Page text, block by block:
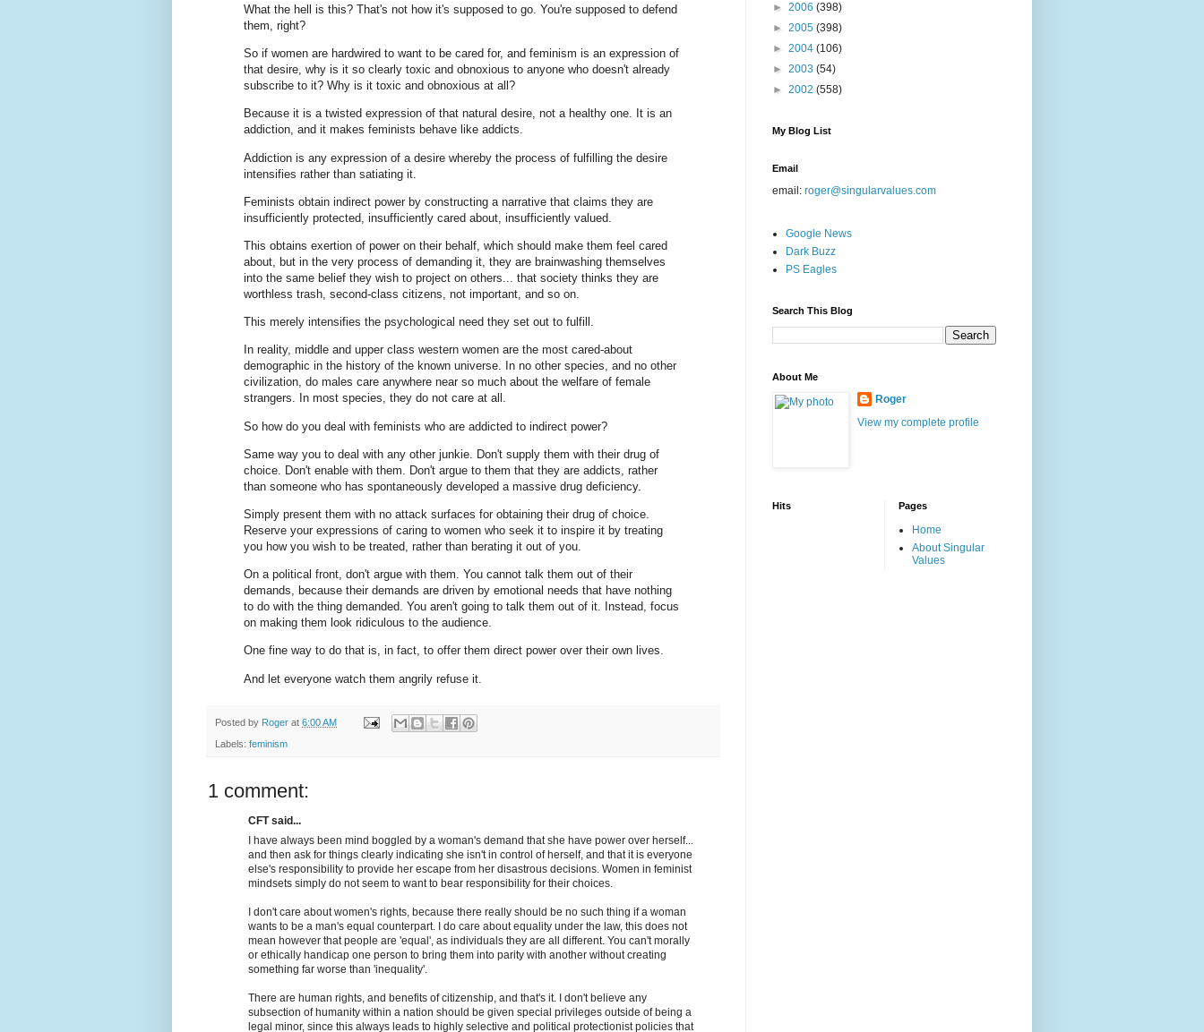
What the hell is this? That's not how it's supposed to go. You're supposed to defend
them, right?
So if women are hardwired to want to be cared for, and feminism is an expression of
that desire, why is it so clearly toxic and obnoxious to anyone who doesn't already
subscribe to it? Why is it toxic and obnoxious at all?
Because it is a twisted expression of that natural desire, not a healthy one. It is an
addiction, and it makes feminists behave like addicts.
Addiction is any expression of a desire whereby the process of fulfilling the desire
intensifies rather than satiating it.
Feminists obtain indirect power by constructing a narrative that claims they are
insufficiently protected, insufficiently cared about, insufficiently valued.
This obtains exertion of power on their behalf, which should make them feel cared
about, but in the very process of demanding it, they are brainwashing themselves
into the same belief they wish to project on others... that society thinks they are
worthless trash, second-class citizens, not important, and so on.
This merely intensifies the psychological need they set out to fulfill.
In reality, middle and upper class western women are the most cared-about
demographic in the history of the known universe. In no other species, and no other
civilization, do males care anywhere near so much about the welfare of female
strangers. In most species, they do not care at all.
So how do you deal with feminists who are addicted to indirect power?
Same way you to deal with any other junkie. Don't supply them with their drug of
choice. Don't enable with them. Don't argue to them that they are addicts, rather
than someone who has spontaneously developed a massive drug deficiency.
Simply present them with no attack surfaces for obtaining their drug of choice.
Reserve your expressions of caring to women who seek it to inspire it by treating
you how you wish to be treated, rather than berating it out of you.
On a political front, don't argue with them. You cannot talk them out of their
demands, because their demands are driven by emotional needs that have nothing
to do with the thing demanded. You aren't going to talk them out of it. Instead, focus
on making them look ridiculous to the audience.
One fine way to do that is, in fact, to offer them direct power over their own lives.
And let everyone watch them angrily refuse it.
Posted by Roger at 6:00 AM
Labels: feminism
1 comment:
CFT said...
I have always been mind boggled by a woman's demand that she have power over herself...
and then ask for things clearly indicating she isn't in control of herself, and that it is everyone
else's responsibility to provide her escape from her disastrous decisions. Women in feminist
mindsets simply do not seem to want to bear responsibility for their choices.
I don't care about women's rights, because there really should be no such thing if a woman
wants to be a man's equal counterpart. I do care about equality under the law, this does not
mean however that people are 'equal', as individuals they are all different. You can't morally
or ethically handicap one person to bring them into parity with another without creating
something far worse than 'inequality'.
There are human rights, and benefits of citizenship, and that's it. I don't believe any
subsection of humanity within a nation should be given special privileges outside of being a
legal minor, since this always leads to highly selective and political protectionist policies that
► 2006 (398)
► 2005 (398)
► 2004 (106)
► 2003 (54)
► 2002 (558)
My Blog List
Email
email: roger@singularvalues.com
Google News
Dark Buzz
PS Eagles
Search This Blog
About Me
Roger
View my complete profile
Hits Pages
Home
About Singular
Values